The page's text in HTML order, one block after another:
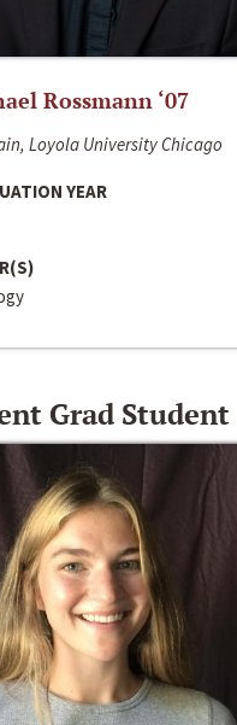
Rossmann ‘07
Loyola University Chicago
YEAR
Grad Student